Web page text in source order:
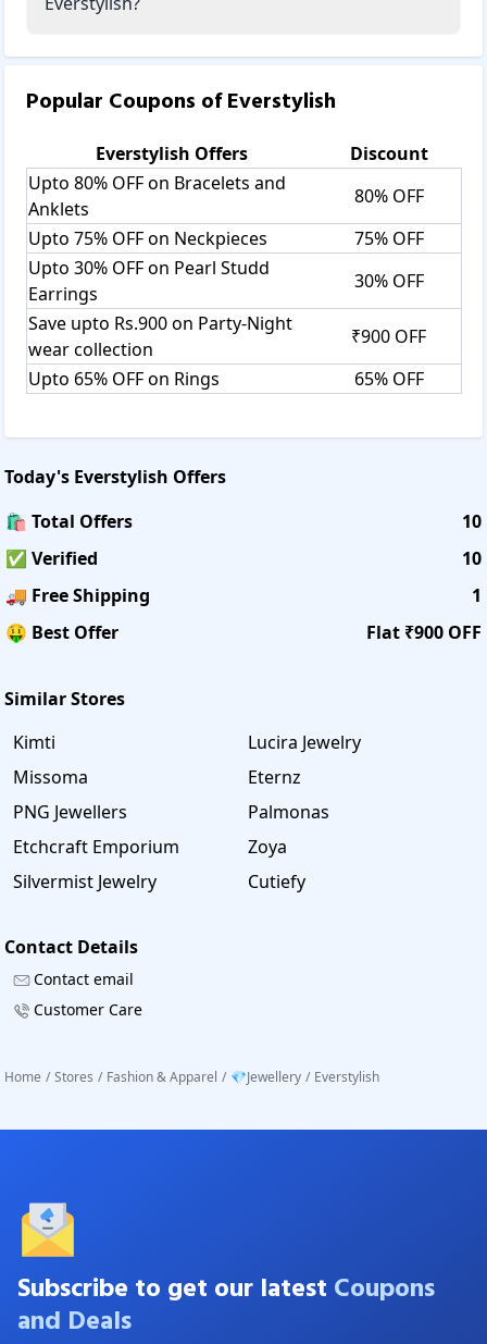
Popular Coupons ofEverstylish
Everstylish Offers
Discount
Upto 80% OFF on Bracelets and
Anklets
80% OFF
Upto 75% OFF on Neckpieces
75% OFF
Upto 30% OFF on Pearl Studd
Earrings
30% OFF
Save upto Rs.900 on Party-Night
wear collection
₹900 OFF
Upto 65% OFF on Rings
65% OFF
Today's Everstylish Offers
🛍️ Total Offers
10
✅ Verified
10
🚚 Free Shipping
1
🤑 Best Offer
Flat ₹900 OFF
Similar Stores
Kimti
Lucira Jewelry
Missoma
Eternz
PNG Jewellers
Palmonas
Etchcraft Emporium
Zoya
Silvermist Jewelry
Cutiefy
Contact Details
Contact email
Customer Care
Home / Stores / Fashion & Apparel / 💎Jewellery / Everstylish
Subscribe to get our latest Coupons
and Deals